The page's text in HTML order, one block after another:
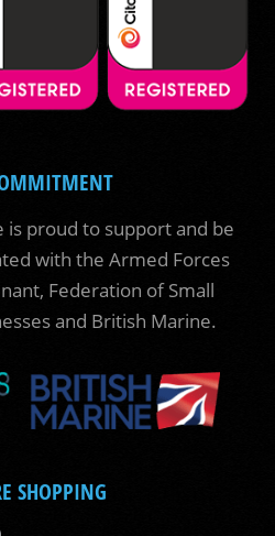
is proud to support and be
with the Armed Forces
Federation of Small
and British Marine.
SHOPPING